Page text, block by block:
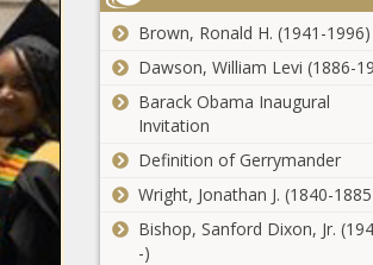
Million for
WNBA
Players
Skip The
Season
Oprah
Winfrey’s
Print Last
in
A Girl Has Become
The Younest
To Die From The
Coronavirus
Brown, Ronald H. (1941-1996)
Dawson, William Levi (1886-
Barack Obama Inaugural
Invitation
Definition of Gerrymander
Wright, Jonathan J. (1840-
Bishop, Sanford Dixon, Jr.
-)